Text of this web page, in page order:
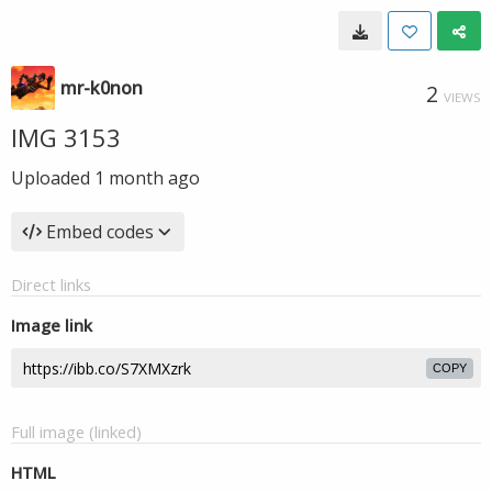
mr-k0non 2 VIEWS
IMG 3153
Uploaded 1 month ago
Embed codes
Direct links
Image link
COPY
Full image (linked)
HTML